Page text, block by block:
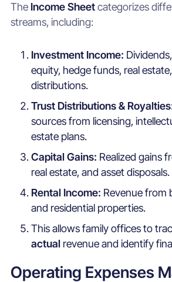
The Income Sheetcategorizes
streams, including:
Investment Income:
equity, hedge funds, real
distributions.
Trust Distributions &
sources from licensing,
estate plans.
Capital Gains: Realized gains
real estate, and asset disposals.
Rental Income: Revenue from
and residential properties.
This allows family offices to
actual revenue and identify
Operating Expenses